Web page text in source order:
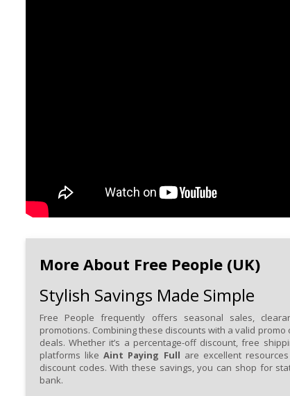
More About Free People (UK)
Stylish Savings Made Simple
Free People frequently offers seasonal sales,
promotions. Combining these discounts with a valid
deals. Whether it’s a percentage-off discount, free
platforms likeAint Paying Full are excellent
discount codes. With these savings, you can shop for
bank.